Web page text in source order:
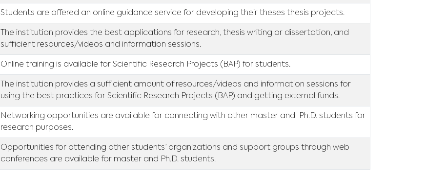
Students are offered an online guidance service for developing their theses thesis projects.
The institution provides the best applications for research, thesis writing or dissertation, and
sufficient resources/videos and information sessions.
Online training is available for Scientific Research Projects (BAP) for students.
The institution provides a sufficient amount of resources/videos and information sessions for
using the best practices for Scientific Research Projects (BAP) and getting external funds.
Networking opportunities are available for connecting with other master and Ph.D. students for
research purposes.
Opportunities for attending other students’ organizations and support groups through web
conferences are available for master and Ph.D. students.